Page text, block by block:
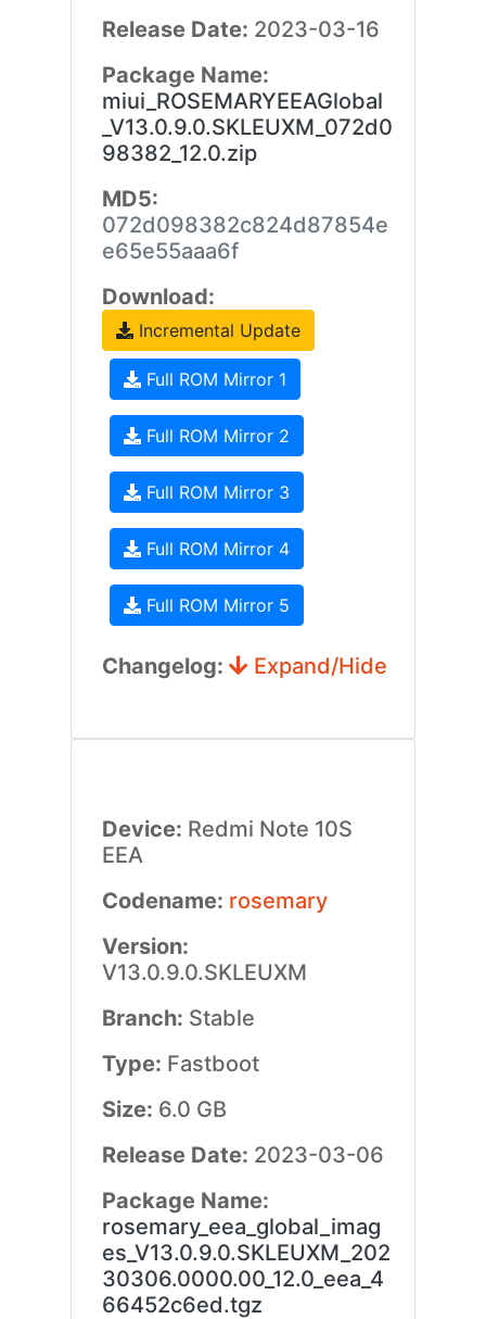
Release Date: 2023-03-16
Package Name:
miui_ROSEMARYEEAGlobal
_V13.0.9.0.SKLEUXM_072d0
98382_12.0.zip
MD5:
072d098382c824d87854e
e65e55aaa6f
Download:
Incremental Update
Full ROM Mirror 1
Full ROM Mirror 2
Full ROM Mirror 3
Full ROM Mirror 4
Full ROM Mirror 5
Changelog: Expand/Hide
Device: Redmi Note 10S
EEA
Codename: rosemary
Version:
V13.0.9.0.SKLEUXM
Branch: Stable
Type: Fastboot
Size: 6.0 GB
Release Date: 2023-03-06
Package Name:
rosemary_eea_global_imag
es_V13.0.9.0.SKLEUXM_202
30306.0000.00_12.0_eea_4
66452c6ed.tgz